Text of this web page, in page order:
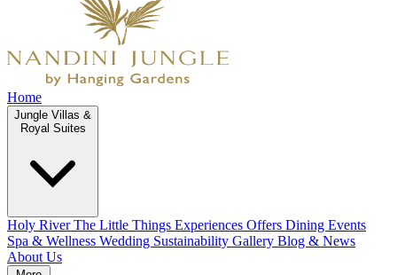
Home
Jungle Villas &
Royal Suites
Holy RiverThe Little Things Experiences Offers Dining Events
Spa & Wellness Wedding Sustainability Gallery Blog & News
About Us